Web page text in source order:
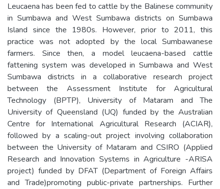
Leucaena has been fed to cattle by the Balinese community
in Sumbawa and West Sumbawa districts on Sumbawa
Island since the 1980s. However, prior to 2011, this
practice was not adopted by the local Sumbawanese
farmers. Since then, a model leucaena-based cattle
fattening system was developed in Sumbawa and West
Sumbawa districts in a collaborative research project
between the Assessment Institute for Agricultural
Technology (BPTP), University of Mataram and The
University of Queensland (UQ) funded by the Australian
Centre for International Agricultural Research (ACIAR),
followed by a scaling-out project involving collaboration
between the University of Mataram and CSIRO (Applied
Research and Innovation Systems in Agriculture -ARISA
project) funded by DFAT (Department of Foreign Affairs
and Trade)promoting public-private partnerships. Further